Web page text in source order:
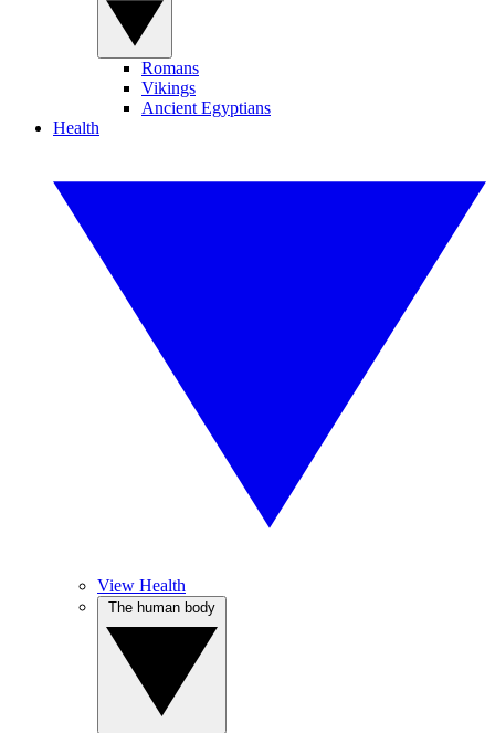
Romans
Vikings
Ancient Egyptians
Health
View Health